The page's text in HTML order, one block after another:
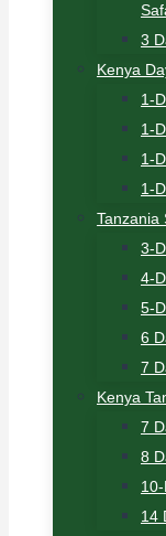
3
Kenya
1-
1-
1-
1-
Tanzania
3-
4-
5-
6
7
Kenya
7
8
14